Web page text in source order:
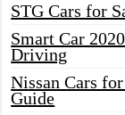
STG Cars for
Smart Car
Driving
Nissan Cars
Guide